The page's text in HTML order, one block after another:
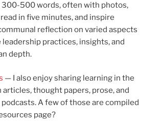
300-500 words, often with photos,
in five minutes, and inspire
reflection on varied aspects
practices, insights, and
depth.
— I also enjoy sharing learning in the
thought papers, prose, and
A few of those are compiled
page?